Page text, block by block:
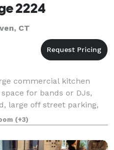
2224
CT
commercial kitchen
for bands or DJs,
large off street parking,
250 people. Full service
nonalcoh
(+3)